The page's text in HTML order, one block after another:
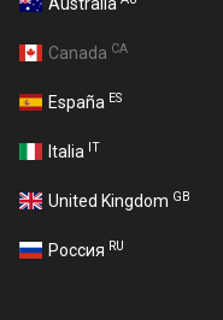
Canada CA
España ES
Italia IT
United Kingdom GB
Россия RU